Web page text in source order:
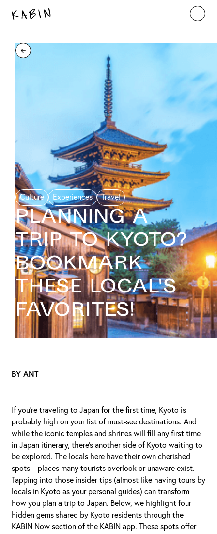
Culture Experiences Travel
Planning a
trip to Kyoto?
Bookmark
these local's
favorites!
BY ANT
If you're traveling to Japan for the first time, Kyoto is
probably high on your list of must-see destinations. And
while the iconic temples and shrines will fill any first time
in Japan itinerary, there’s another side of Kyoto waiting to
be explored. The locals here have their own cherished
spots – places many tourists overlook or unaware exist.
Tapping into those insider tips (almost like having tours by
locals in Kyoto as your personal guides) can transform
how you plan a trip to Japan. Below, we highlight four
hidden gems shared by Kyoto residents through the
KABIN Now section of the KABIN app. These spots offer